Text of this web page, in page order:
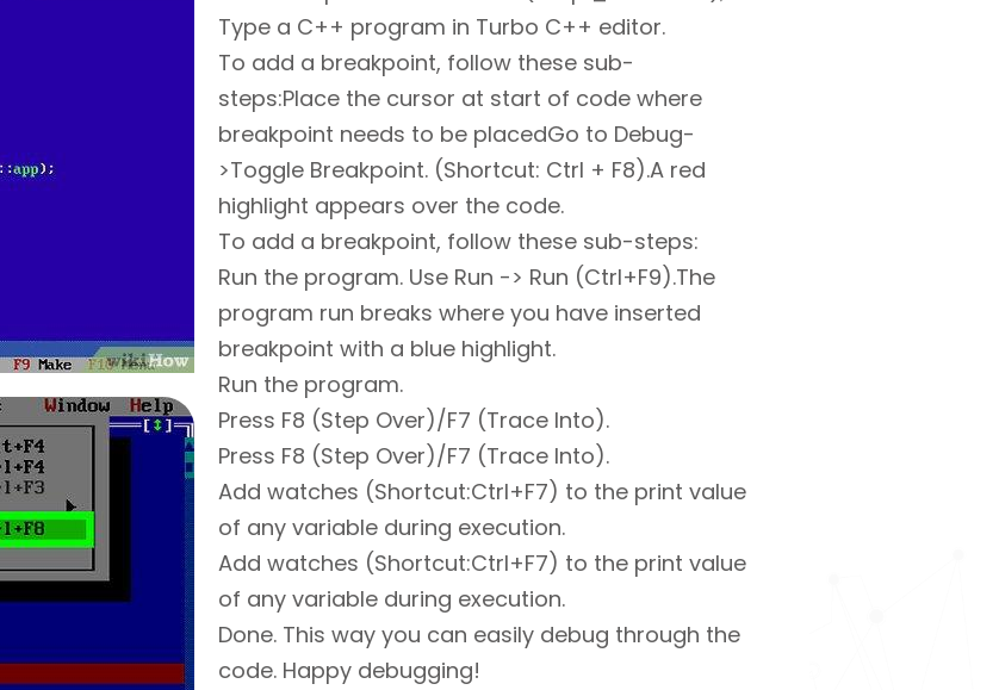
Type a C++ program in Turbo C++ editor.
To add a breakpoint, follow these sub-
steps:Place the cursor at start of code where
breakpoint needs to be placedGo to Debug-
>Toggle Breakpoint. (Shortcut: Ctrl + F8).A red
highlight appears over the code.
To add a breakpoint, follow these sub-steps:
Run the program. Use Run -> Run (Ctrl+F9).The
program run breaks where you have inserted
breakpoint with a blue highlight.
Run the program.
Press F8 (Step Over)/F7 (Trace Into).
Press F8 (Step Over)/F7 (Trace Into).
Add watches (Shortcut:Ctrl+F7) to the print value
of any variable during execution.
Add watches (Shortcut:Ctrl+F7) to the print value
of any variable during execution.
Done. This way you can easily debug through the
code. Happy debugging!